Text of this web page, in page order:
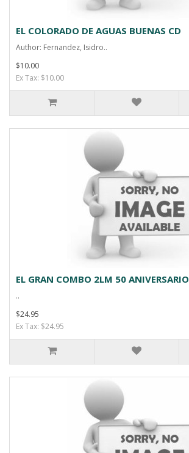
EL COLORADO DE AGUAS BUENAS CD
Author: Fernandez, Isidro..
$10.00
Ex Tax: $10.00
EL GRAN COMBO 2LM 50 ANIVERSARIO
..
$24.95
Ex Tax: $24.95